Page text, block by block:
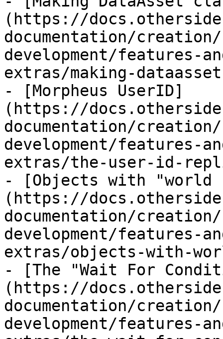
(https://
documentation/
development/features-
extras/making-
- [Morpheus UserID]
(https://
documentation/
development/features-
extras/the-user-id-
- [Objects with "world
(https://
documentation/
development/features-
extras/objects-with-
- [The "Wait For
(https://
documentation/
development/features-